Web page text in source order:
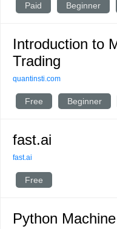
Paid Beginner
Introduction to
Trading
quantinsti.com
Free Beginner
fast.ai
fast.ai
Free
Python